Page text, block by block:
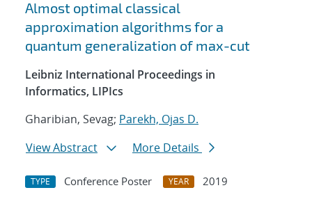
Almost optimal classical
approximation algorithms for a
quantum generalization of max-cut
Leibniz International Proceedings in
Informatics, LIPIcs
Gharibian, Sevag; Parekh, Ojas D.
View Abstract
More Details
TYPE Conference Poster YEAR
2019